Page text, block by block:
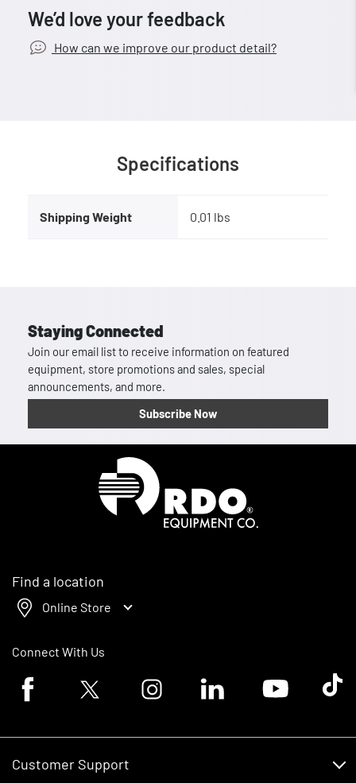
We’d love your feedback
How can we improve our product detail?
Specifications
Shipping Weight 0.01 lbs
Staying Connected
Join our email list to receive information on featured
equipment, store promotions and sales, special
announcements, and more.
Subscribe Now
Find a location
Online Store
Connect With Us
Facebook logoTwitter logo Instagram logoLinkedin logoYoutube logoTik
Customer Support